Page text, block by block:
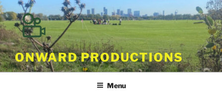
Skip
to
content
ONWARD PRODUCTIONS
Menu